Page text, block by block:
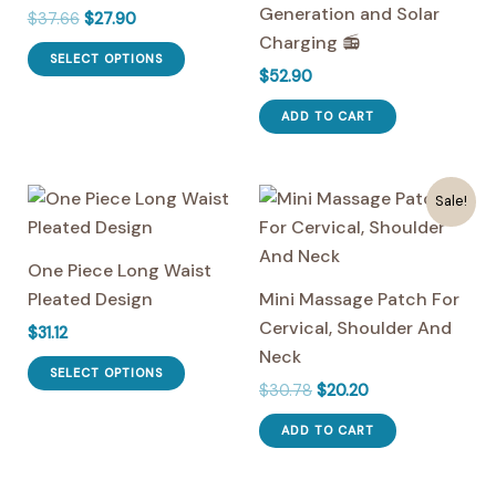
$37.66 Original
price
was:
$37.66.
$27.90Current
price
is:
$27.90.
SELECT OPTIONS
This
The
be
the
Generation and Solar
Charging 📻
$52.90
ADD TO CART
One Piece Long Waist
Pleated Design
$31.12
SELECT OPTIONS
This
Sale!
Mini Massage Patch For
Cervical, Shoulder And
Neck
$30.78 Original
price
was:
$30.78.
$20.20Current
price
is:
$20.20.
ADD TO CART